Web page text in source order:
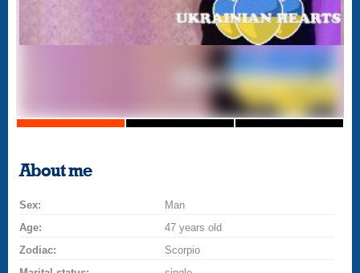
About me
Sex:
Man
Age:
47 years old
Zodiac:
Scorpio